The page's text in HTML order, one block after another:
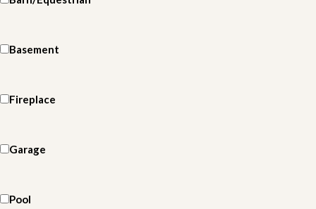
Basement
Fireplace
Garage
Pool